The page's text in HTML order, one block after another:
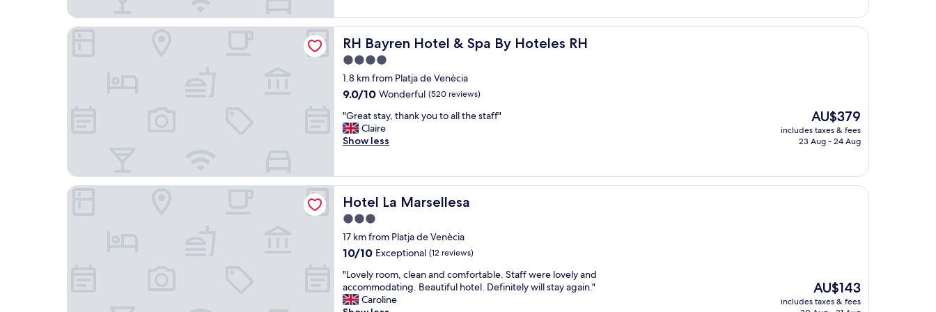
f
h
e
g
e
s
t
a
n
d
a
r
s
.
"
e
w
b
u
w
a
s
o
s
t
l
o
k
n
g
n
t
o
a
f
f
"
m
u
y
b
e
n
n
g
e
a
.
L
a
c
o
m
i
d
RH Bayren Hotel & Spa By Hoteles RH
RH Bayren Hotel & Spa By Hoteles RH
4.0
star
property
1.8 km from Platja de Venècia
9.0
of
10,
Wonderful,
9.0/10 Wonderful (520 reviews)
"
G
r
t
s
a
,
t
a
n
k
"Great stay, thank you to all the staff"
Claire
Show less
The
price
is
AU$379
includes taxes & fees
23 Aug - 24 Aug
RH Bayren Hotel & Spa By Hoteles RH
Hotel La Marsellesa
Hotel La Marsellesa
3.0
star
property
17 km from Platja de Venècia
10.0
of
10,
Exceptional,
10/10 Exceptional (12 reviews)
"
L
o
"Lovely room, clean and comfortable. Staff were lovely and
accommodating. Beautiful hotel. Definitely will stay again."
Caroline
The
price
AU$143
includes taxes & fees
Hotel La Marsellesa